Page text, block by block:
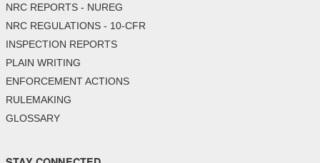
NRC REPORTS - NUREG
NRC REGULATIONS - 10-CFR
INSPECTION REPORTS
PLAIN WRITING
ENFORCEMENT ACTIONS
RULEMAKING
GLOSSARY